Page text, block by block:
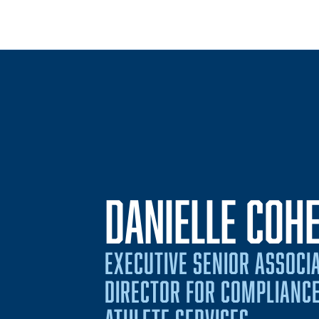
DANIELLE
EXECUTIVE SENIOR
DIRECTOR FOR